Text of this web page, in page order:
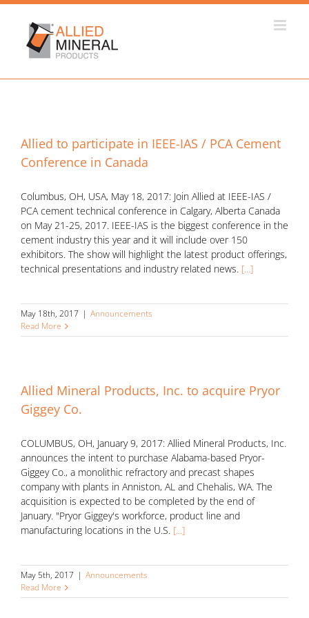
Skip
content
Allied to participate in IEEE-IAS / PCA Cement
Conference in Canada
Columbus, OH, USA, May 18, 2017: Join Allied at IEEE-IAS /
PCA cement technical conference in Calgary, Alberta Canada
on May 21-25, 2017. IEEE-IAS is the biggest conference in the
cement industry this year and it will include over 150
exhibitors. The show will highlight the latest product offerings,
technical presentations and industry related news. [...]
May 18th, 2017 | Announcements
Read More
Allied Mineral Products, Inc. to acquire Pryor
Giggey Co.
COLUMBUS, OH, January 9, 2017: Allied Mineral Products, Inc.
announces the intent to purchase Alabama-based Pryor-
Giggey Co., a monolithic refractory and precast shapes
company with plants in Anniston, AL and Chehalis, WA. The
acquisition is expected to be completed by the end of
January. "Pryor Giggey's workforce, product line and
manufacturing locations in the U.S. [...]
May 5th, 2017 | Announcements
Read More